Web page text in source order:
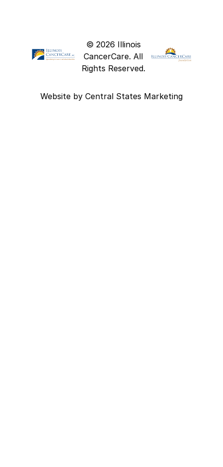
© 2026 Illinois
CancerCare. All
Rights Reserved.
Website by Central States Marketing